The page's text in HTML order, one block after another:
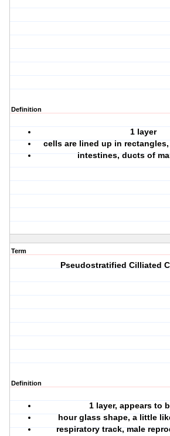
Definition
1 layer
cells are lined up in
intestines, ducts of
Term
Pseudostratified Cilliated
Definition
1 layer, appears to
hour glass shape, a little
respiratory track, male